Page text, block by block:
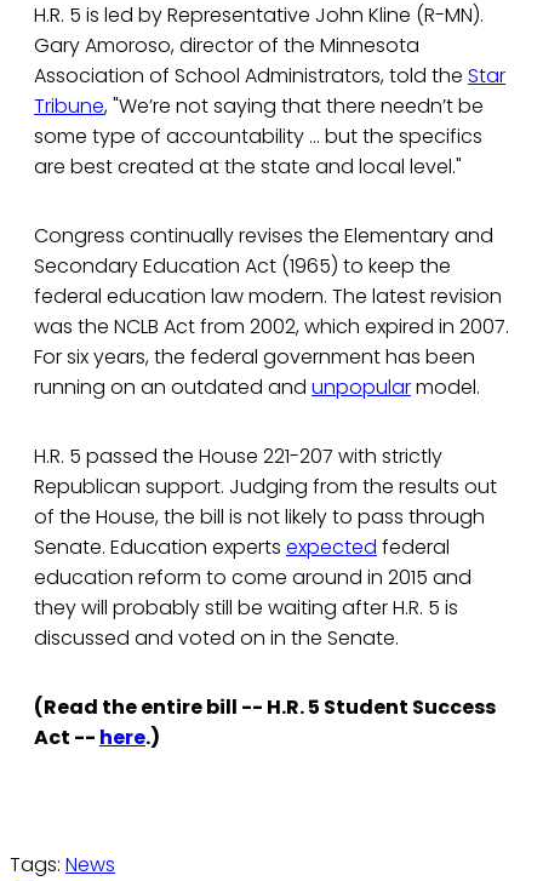
H.R. 5 is led by Representative John Kline (R-MN).
Gary Amoroso, director of the Minnesota
Association of School Administrators, told the Star
Tribune, "We’re not saying that there needn’t be
some type of accountability … but the specifics
are best created at the state and local level."
Congress continually revises the Elementary and
Secondary Education Act (1965) to keep the
federal education law modern. The latest revision
was the NCLB Act from 2002, which expired in 2007.
For six years, the federal government has been
running on an outdated and unpopularmodel.
H.R. 5 passed the House 221-207 with strictly
Republican support. Judging from the results out
of the House, the bill is not likely to pass through
Senate. Education experts expected federal
education reform to come around in 2015 and
they will probably still be waiting after H.R. 5 is
discussed and voted on in the Senate.
(Read the entire bill -- H.R. 5 Student Success
Act -- here.)
Tags: News